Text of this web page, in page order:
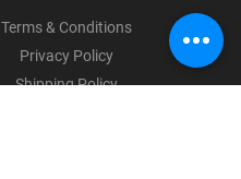
Terms & Conditions
Privacy Policy
Shipping Policy